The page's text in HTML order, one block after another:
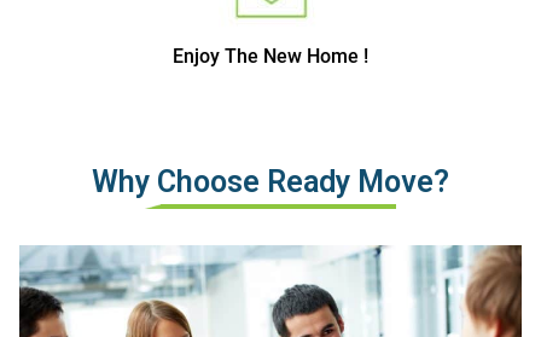
Enjoy The New Home !
Why Choose Ready Move?